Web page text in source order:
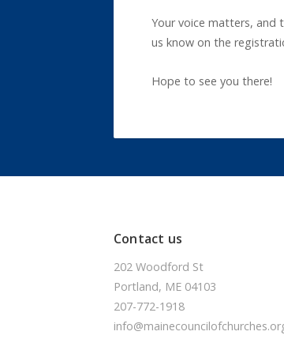
Your voice matters, and
us know on the
Hope to see you there!
Contact us
202 Woodford St
Portland, ME 04103
207-772-1918